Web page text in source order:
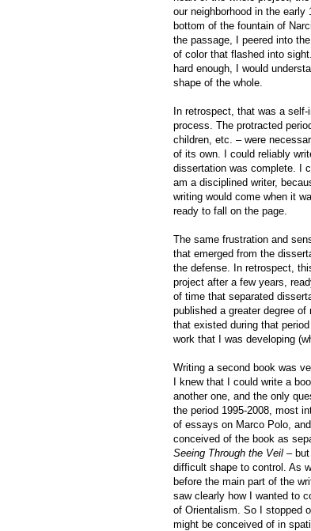
our neighborhood in the
bottom of the fountain of
the passage, I peered into
of color that flashed into
hard enough, I would
shape of the whole.
In retrospect, that was a
process. The protracted
children, etc. – were
of its own. I could reliably
dissertation was complete. I
am a disciplined writer,
writing would come when it
ready to fall on the page.
The same frustration and
that emerged from the
the defense. In retrospect,
project after a few years,
of time that separated
published a greater degree
that existed during that
work that I was developing
Writing a second book was
I knew that I could write a
another one, and the only
the period 1995-2008, most
of essays on Marco Polo,
conceived of the book as
Seeing Through the Veil –
difficult shape to control. As
before the main part of the
saw clearly how I wanted to
of Orientalism. So I stopped
might be conceived of in